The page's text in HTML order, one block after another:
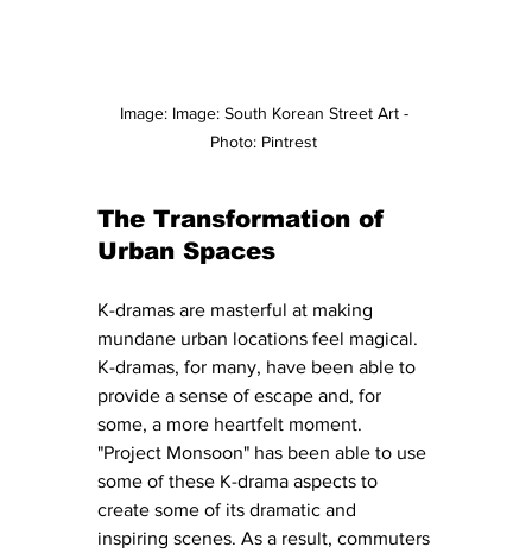
Image: Image: South Korean Street Art -
Photo: Pintrest
The Transformation of
Urban Spaces
K-dramas are masterful at making
mundane urban locations feel magical.
K-dramas, for many, have been able to
provide a sense of escape and, for
some, a more heartfelt moment.
"Project Monsoon" has been able to use
some of these K-drama aspects to
create some of its dramatic and
inspiring scenes. As a result, commuters